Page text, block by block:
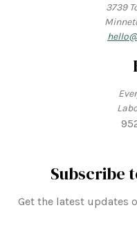
3739
Subscribe
Get the latest updates